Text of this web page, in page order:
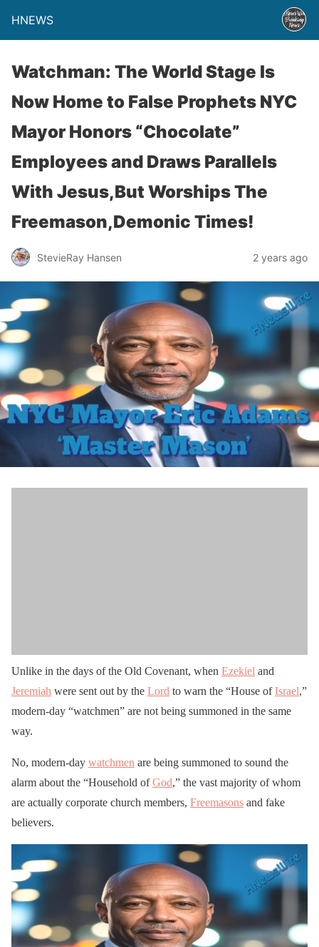
HNEWS
Watchman: The World Stage Is
Now Home to False Prophets NYC
Mayor Honors “Chocolate”
Employees and Draws Parallels
With Jesus,But Worships The
Freemason,Demonic Times!
StevieRay Hansen 2 years ago
Unlike in the days of the Old Covenant, when Ezekiel and
Jeremiah were sent out by the Lord to warn the “House ofIsrael,”
modern-day “watchmen” are not being summoned in the same
way.
No, modern-day watchmen are being summoned to sound the
alarm about the “Household ofGod,” the vast majority of whom
are actually corporate church members, Freemasons and fake
believers.